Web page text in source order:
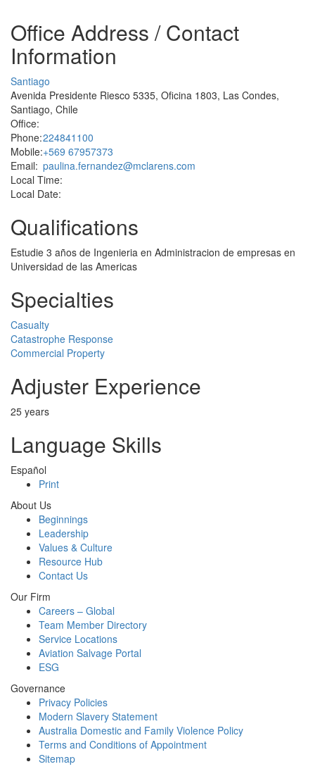
Office Address / Contact
Information
Santiago
Avenida Presidente Riesco 5335, Oficina 1803, Las Condes,
Santiago, Chile
Office:
Phone:224841100
Mobile:+569 67957373
Email: paulina.fernandez@mclarens.com
Local Time:
Local Date:
Qualifications
Estudie 3 años de Ingenieria en Administracion de empresas en
Universidad de las Americas
Specialties
Casualty
Catastrophe Response
Commercial Property
Adjuster Experience
25 years
Language Skills
Español
Print
About Us
Beginnings
Leadership
Values & Culture
Resource Hub
Contact Us
Our Firm
Careers – Global
Team Member Directory
Service Locations
Aviation Salvage Portal
ESG
Governance
Privacy Policies
Modern Slavery Statement
Australia Domestic and Family Violence Policy
Terms and Conditions of Appointment
Sitemap